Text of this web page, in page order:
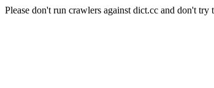
Please don't run crawlers against dict.cc and don't